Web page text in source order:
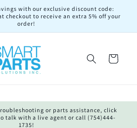
with our exclusive discount code:
checkout to receive an extra 5% off your
order!
Cart
or parts assistance, click
talk with a live agent or call (754)444-
1735!